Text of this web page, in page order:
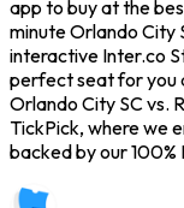
app to buy at the
minute Orlando City
interactive Inter.co
perfect seat for you
Orlando City SC vs.
TickPick, where we
backed by our